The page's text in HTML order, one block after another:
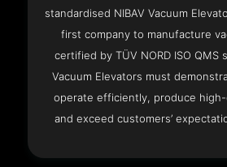
standardised NIBAV Vacuum
first company to manufacture
certified by TÜV NORD ISO QMS
Vacuum Elevators must
operate efficiently, produce
and exceed customers’